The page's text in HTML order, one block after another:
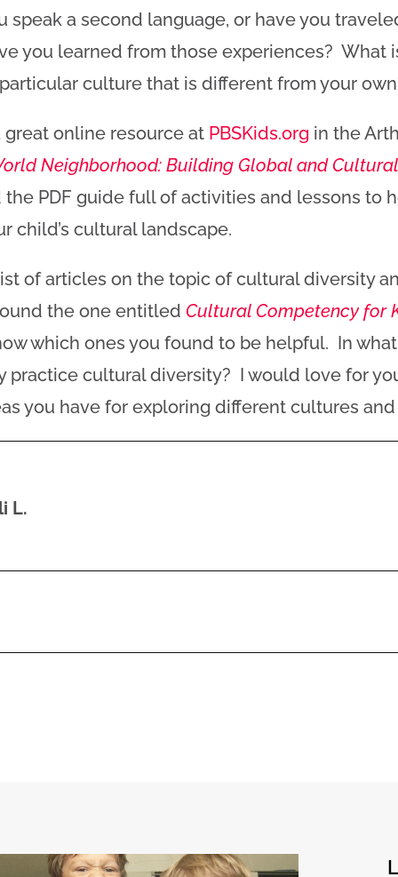
speak a second language, or have you
you learned from those experiences? What
culture that is different from your
online resource at PBSKids.org in the
Neighborhood: Building Global and Cultural
the PDF guide full of activities and lessons to
child’s cultural landscape.
of articles on the topic of cultural diversity
the one entitled Cultural Competency for
which ones you found to be helpful. In
practice cultural diversity? I would love for
you have for exploring different cultures
L.